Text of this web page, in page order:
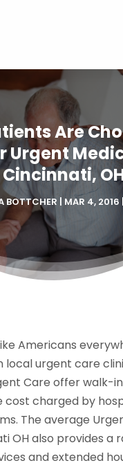
Are
Urgent
BOTTCHER | MAR 4, 2016 |
Americans
local urgent care
Care offer walk-
cost charged by
The average
OH also provides a
and extended